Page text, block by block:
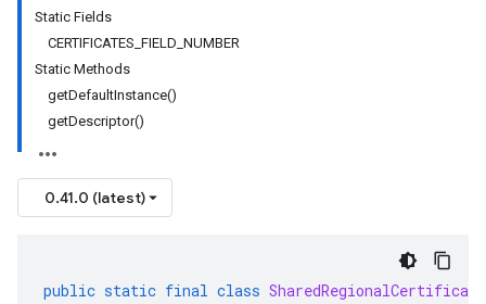
Static Fields
CERTIFICATES_FIELD_NUMBER
Static Methods
getDefaultInstance()
getDescriptor()
0.41.0 (latest)
public static final class